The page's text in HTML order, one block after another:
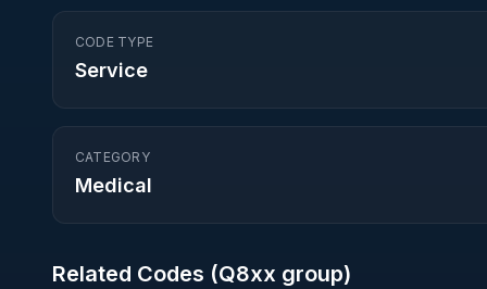
CODE TYPE
Service
CATEGORY
Medical
Related Codes (Q8xx group)